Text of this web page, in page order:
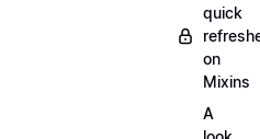
quick
on
Mixins
A